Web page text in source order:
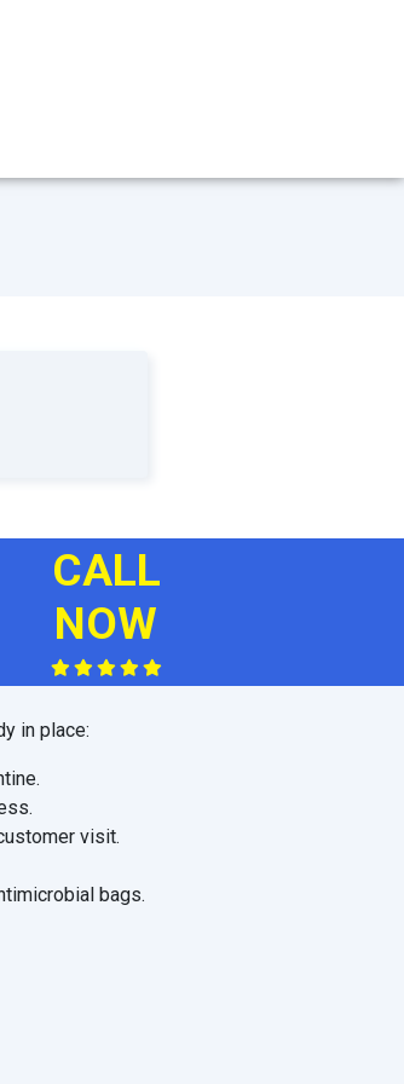
CALL
NOW
in place:
visit.
bags.